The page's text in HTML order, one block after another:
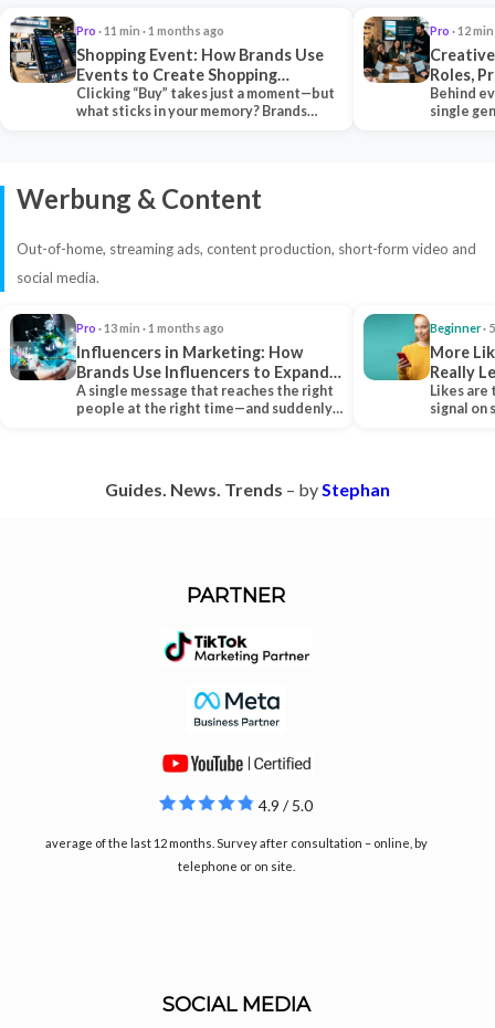
Pro · 11 min · 1 months ago
Shopping Event: How Brands Use
Events to Create Shopping
Experiences and Drive Sales
Clicking “Buy” takes just a moment—but
what sticks in your memory? Brands
Pro · 12
Roles,
Behind
single
Werbung & Content
Out-of-home, streaming ads, content production, short-form video and
social media.
Pro · 13 min · 1 months ago
Influencers in Marketing: How
Brands Use Influencers to Expand
Their Reach
A single message that reaches the right
people at the right time—and suddenly,
Beginner·
More
Really
Likes
signal on
Guides. News. Trends – by Stephan
PARTNER
4.9 / 5.0
average of the last 12 months. Survey after consultation – online, by
telephone or on site.
SOCIAL MEDIA